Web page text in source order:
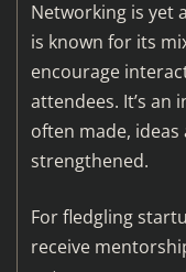
Networking is yet
is known for its
encourage
attendees. It’s an
often made,
strengthened.
For fledgling
receive